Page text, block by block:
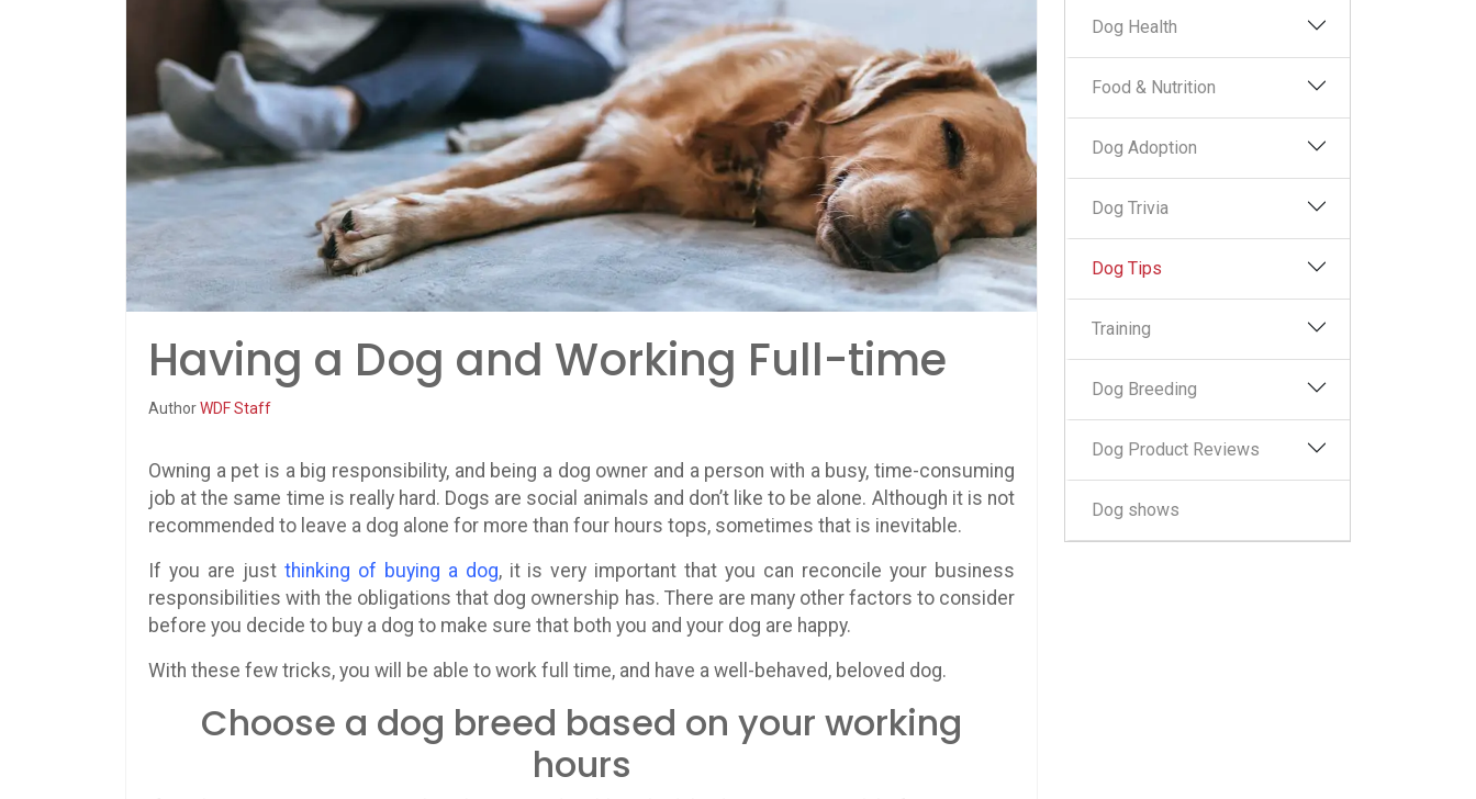
Having a Dog and Working Full-time
AuthorWDF Staff
Owning a pet is a big responsibility, and being a dog owner and a person with a busy, time-consuming
job at the same time is really hard. Dogs are social animals and don’t like to be alone. Although it is not
recommended to leave a dog alone for more than four hours tops, sometimes that is inevitable.
If you are just thinking of buying a dog, it is very important that you can reconcile your business
responsibilities with the obligations that dog ownership has. There are many other factors to consider
before you decide to buy a dog to make sure that both you and your dog are happy.
With these few tricks, you will be able to work full time, and have a well-behaved, beloved dog.
Choose a dog breed based on your working
hours
Dog Health
Food & Nutrition
Dog Adoption
Dog Trivia
Dog Tips
Training
Dog Breeding
Dog Product Reviews
Dog shows